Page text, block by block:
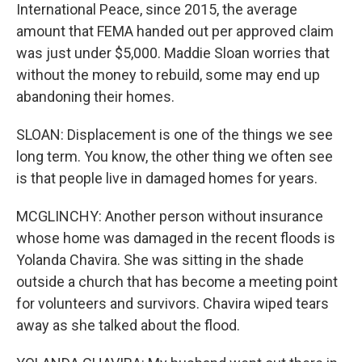
International Peace, since 2015, the average
amount that FEMA handed out per approved claim
was just under $5,000. Maddie Sloan worries that
without the money to rebuild, some may end up
abandoning their homes.
SLOAN: Displacement is one of the things we see
long term. You know, the other thing we often see
is that people live in damaged homes for years.
MCGLINCHY: Another person without insurance
whose home was damaged in the recent floods is
Yolanda Chavira. She was sitting in the shade
outside a church that has become a meeting point
for volunteers and survivors. Chavira wiped tears
away as she talked about the flood.